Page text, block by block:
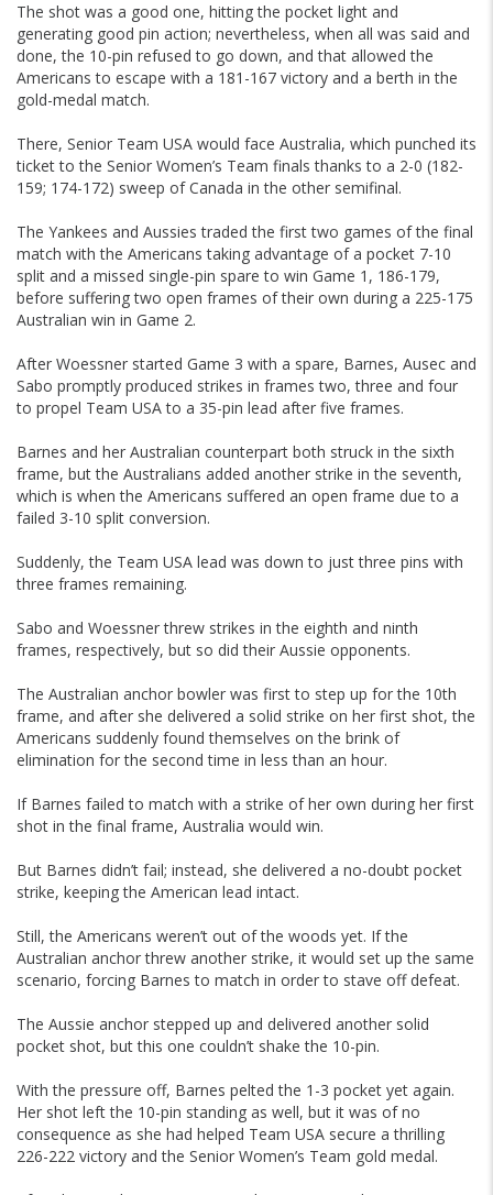
The shot was a good one, hitting the pocket light and
generating good pin action; nevertheless, when all was said and
done, the 10-pin refused to go down, and that allowed the
Americans to escape with a 181-167 victory and a berth in the
gold-medal match.
There, Senior Team USA would face Australia, which punched its
ticket to the Senior Women’s Team finals thanks to a 2-0 (182-
159; 174-172) sweep of Canada in the other semifinal.
The Yankees and Aussies traded the first two games of the final
match with the Americans taking advantage of a pocket 7-10
split and a missed single-pin spare to win Game 1, 186-179,
before suffering two open frames of their own during a 225-175
Australian win in Game 2.
After Woessner started Game 3 with a spare, Barnes, Ausec and
Sabo promptly produced strikes in frames two, three and four
to propel Team USA to a 35-pin lead after five frames.
Barnes and her Australian counterpart both struck in the sixth
frame, but the Australians added another strike in the seventh,
which is when the Americans suffered an open frame due to a
failed 3-10 split conversion.
Suddenly, the Team USA lead was down to just three pins with
three frames remaining.
Sabo and Woessner threw strikes in the eighth and ninth
frames, respectively, but so did their Aussie opponents.
The Australian anchor bowler was first to step up for the 10th
frame, and after she delivered a solid strike on her first shot, the
Americans suddenly found themselves on the brink of
elimination for the second time in less than an hour.
If Barnes failed to match with a strike of her own during her first
shot in the final frame, Australia would win.
But Barnes didn’t fail; instead, she delivered a no-doubt pocket
strike, keeping the American lead intact.
Still, the Americans weren’t out of the woods yet. If the
Australian anchor threw another strike, it would set up the same
scenario, forcing Barnes to match in order to stave off defeat.
The Aussie anchor stepped up and delivered another solid
pocket shot, but this one couldn’t shake the 10-pin.
With the pressure off, Barnes pelted the 1-3 pocket yet again.
Her shot left the 10-pin standing as well, but it was of no
consequence as she had helped Team USA secure a thrilling
226-222 victory and the Senior Women’s Team gold medal.